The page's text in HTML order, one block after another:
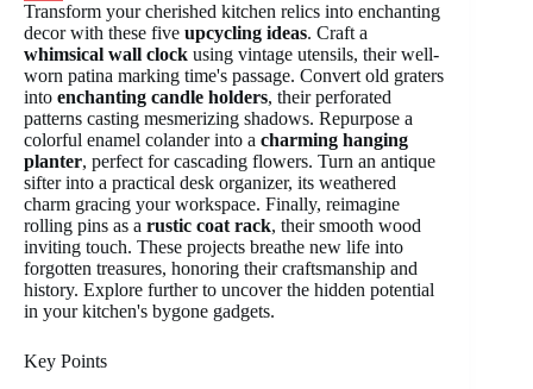
Transform your cherished kitchen relics into enchanting
decor with these five upcycling ideas. Craft a
whimsical wall clock using vintage utensils, their well-
worn patina marking time's passage. Convert old graters
into enchanting candle holders, their perforated
patterns casting mesmerizing shadows. Repurpose a
colorful enamel colander into a charming hanging
planter, perfect for cascading flowers. Turn an antique
sifter into a practical desk organizer, its weathered
charm gracing your workspace. Finally, reimagine
rolling pins as a rustic coat rack, their smooth wood
inviting touch. These projects breathe new life into
forgotten treasures, honoring their craftsmanship and
history. Explore further to uncover the hidden potential
in your kitchen's bygone gadgets.
Key Points